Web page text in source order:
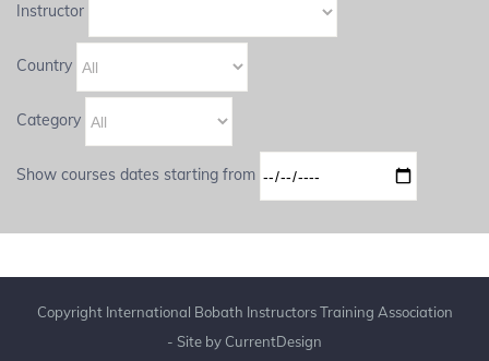
Instructor
Country
Category
Show courses dates starting from
Copyright International Bobath Instructors Training Association
- Site by CurrentDesign